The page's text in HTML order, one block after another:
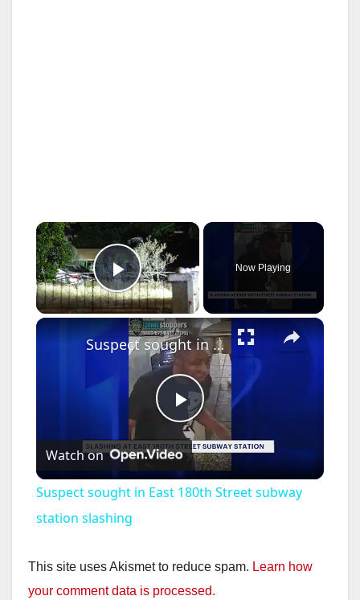
×
Play Video
Now Playing
×
P
l
y
Suspect sought in East 180th Street subway station slashing
Watch on
Suspect sought in East 180th Street subway
station slashing
This site uses Akismet to reduce spam. Learn how
your comment data is processed.